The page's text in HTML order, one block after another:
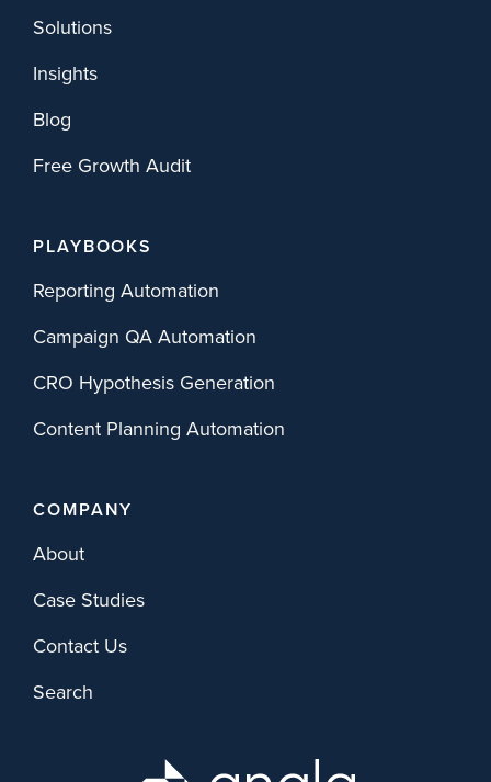
Solutions
Insights
Blog
Free Growth Audit
PLAYBOOKS
Reporting Automation
Campaign QA Automation
CRO Hypothesis Generation
Content Planning Automation
COMPANY
About
Case Studies
Contact Us
Search